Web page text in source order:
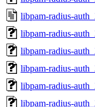
libpam-radius-
libpam-radius-
libpam-radius-
libpam-radius-
libpam-radius-
libpam-radius-